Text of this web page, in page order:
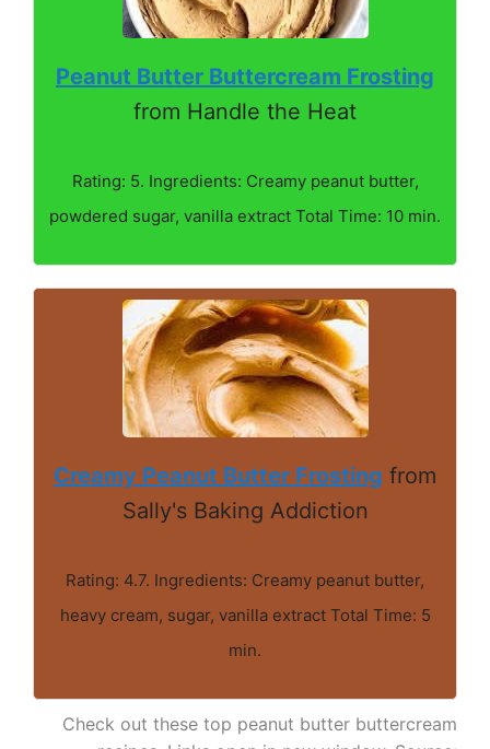
Peanut Butter Buttercream Frosting
from Handle the Heat
Rating: 5. Ingredients: Creamy peanut butter,
powdered sugar, vanilla extract Total Time: 10 min.
Creamy Peanut Butter Frosting from
Sally's Baking Addiction
Rating: 4.7. Ingredients: Creamy peanut butter,
heavy cream, sugar, vanilla extract Total Time: 5
min.
Check out these top peanut butter buttercream